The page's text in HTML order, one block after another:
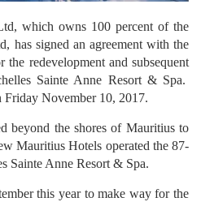
which owns 100 percent of the
has signed an agreement with the
redevelopment and subsequent
Sainte Anne Resort & Spa.
Friday November 10, 2017.
beyond the shores of Mauritius to
Mauritius Hotels operated the 87-
Sainte Anne Resort & Spa.
this year to make way for the